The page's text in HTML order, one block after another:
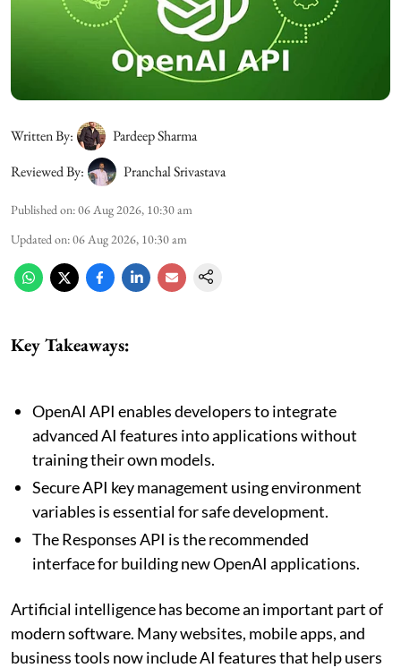
Written By:
Pardeep Sharma
Reviewed By:
Pranchal Srivastava
Published on:06 Aug 2026, 10:30 am
Updated on:06 Aug 2026, 10:30 am
Key Takeaways:
OpenAI API enables developers to integrate
advanced AI features into applications without
training their own models.
Secure API key management using environment
variables is essential for safe development.
The Responses API is the recommended
interface for building new OpenAI applications.
Artificial intelligence has become an important part of
modern software. Many websites, mobile apps, and
business tools now include AI features that help users